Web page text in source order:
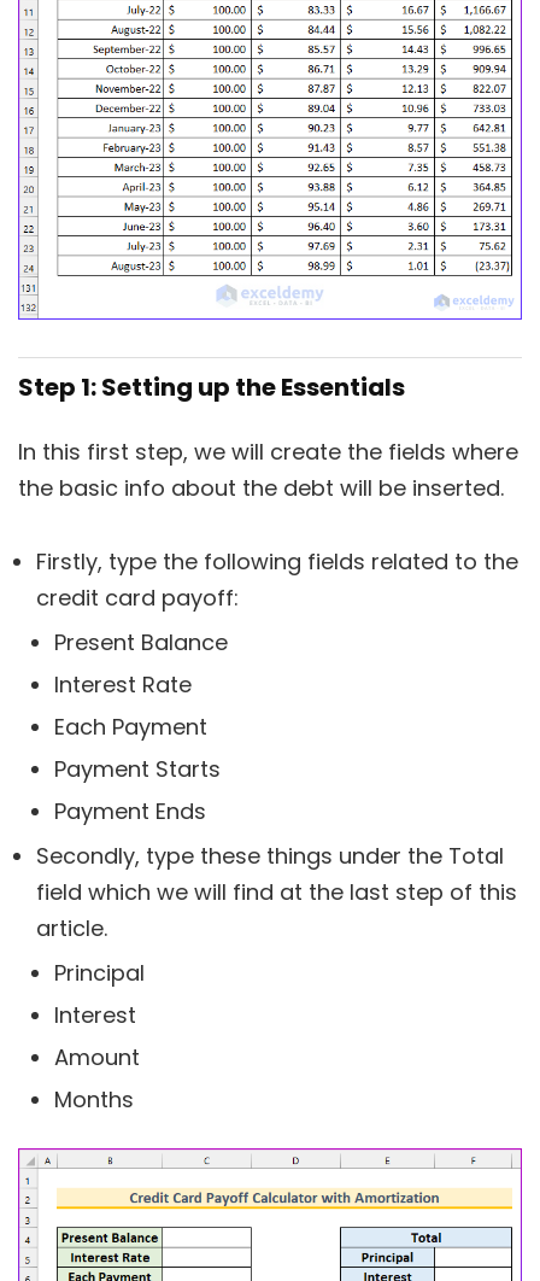
Step 1: Setting up the Essentials
In this first step, we will create the fields where
the basic info about the debt will be inserted.
Firstly, type the following fields related to the
credit card payoff:
Present Balance
Interest Rate
Each Payment
Payment Starts
Payment Ends
Secondly, type these things under the Total
field which we will find at the last step of this
article.
Principal
Interest
Amount
Months